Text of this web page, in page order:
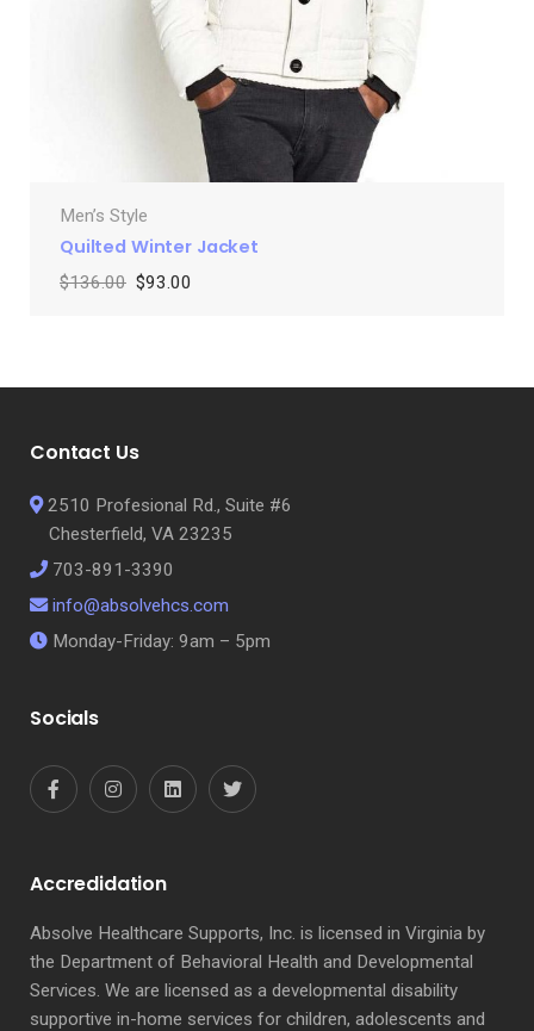
Men’s Style
Quilted Winter Jacket
$136.00 $93.00
Contact Us
2510 Profesional Rd., Suite #6
Chesterfield, VA 23235
703-891-3390
info@absolvehcs.com
Monday-Friday: 9am – 5pm
Socials
Accredidation
Absolve Healthcare Supports, Inc. is licensed in Virginia by
the Department of Behavioral Health and Developmental
Services. We are licensed as a developmental disability
supportive in-home services for children, adolescents and